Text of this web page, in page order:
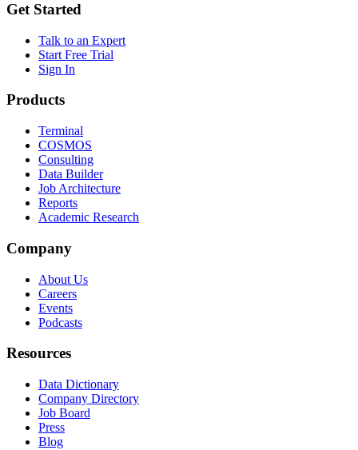
Get Started
Talk to an Expert
Start Free Trial
Sign In
Products
Terminal
COSMOS
Consulting
Data Builder
Job Architecture
Reports
Academic Research
Company
About Us
Careers
Events
Podcasts
Resources
Data Dictionary
Company Directory
Job Board
Press
Blog